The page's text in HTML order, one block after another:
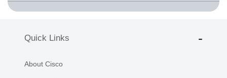
Quick Links
About Cisco